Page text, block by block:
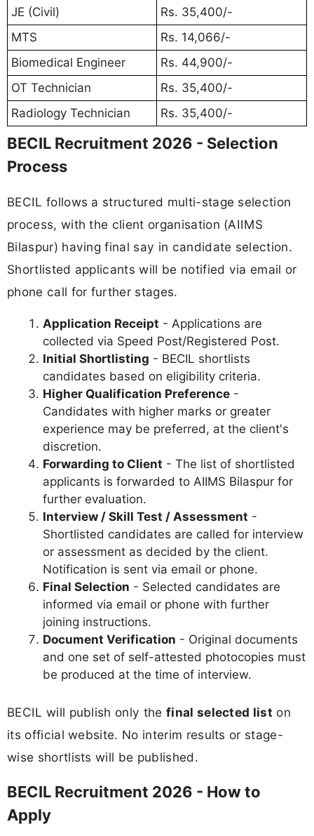
JE (Civil)
Rs. 35,400/-
MTS
Rs. 14,066/-
Biomedical Engineer
Rs. 44,900/-
OT Technician
Rs. 35,400/-
Radiology Technician
Rs. 35,400/-
BECIL Recruitment 2026 - Selection
Process
BECIL follows a structured multi-stage selection
process, with the client organisation (AIIMS
Bilaspur) having final say in candidate selection.
Shortlisted applicants will be notified via email or
phone call for further stages.
Application Receipt - Applications are
collected via Speed Post/Registered Post.
Initial Shortlisting - BECIL shortlists
candidates based on eligibility criteria.
Higher Qualification Preference -
Candidates with higher marks or greater
experience may be preferred, at the client's
discretion.
Forwarding to Client - The list of shortlisted
applicants is forwarded to AIIMS Bilaspur for
further evaluation.
Interview / Skill Test / Assessment -
Shortlisted candidates are called for interview
or assessment as decided by the client.
Notification is sent via email or phone.
Final Selection - Selected candidates are
informed via email or phone with further
joining instructions.
Document Verification - Original documents
and one set of self-attested photocopies must
be produced at the time of interview.
BECIL will publish only the final selected list on
its official website. No interim results or stage-
wise shortlists will be published.
BECIL Recruitment 2026 - How to
Apply